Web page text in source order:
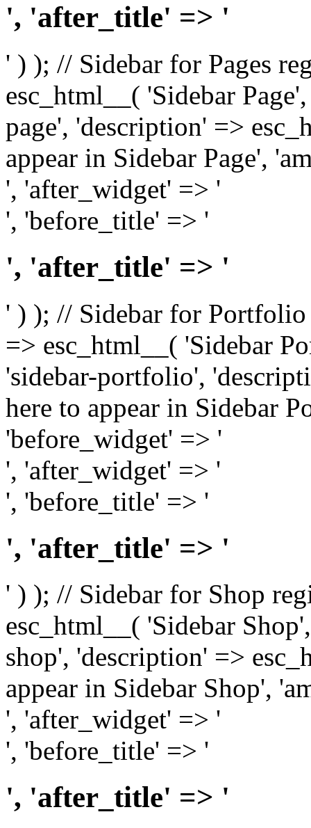
', 'after_title' => '
' ) ); // Sidebar for Pages
esc_html__( 'Sidebar
page', 'description' =>
appear in Sidebar Page',
', 'after_widget' => '
', 'before_title' => '
', 'after_title' => '
' ) ); // Sidebar for Portfolio
=> esc_html__( 'Sidebar
'sidebar-portfolio',
here to appear in Sidebar
'before_widget' => '
', 'after_widget' => '
', 'before_title' => '
', 'after_title' => '
' ) ); // Sidebar for Shop
esc_html__( 'Sidebar
shop', 'description' =>
appear in Sidebar Shop',
', 'after_widget' => '
', 'before_title' => '
', 'after_title' => '